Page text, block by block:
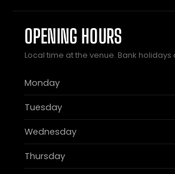
OPENING HOURS
Local time at the venue. Bank
Monday
Tuesday
Wednesday
Thursday